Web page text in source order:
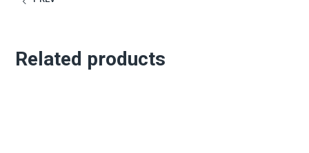
Related products